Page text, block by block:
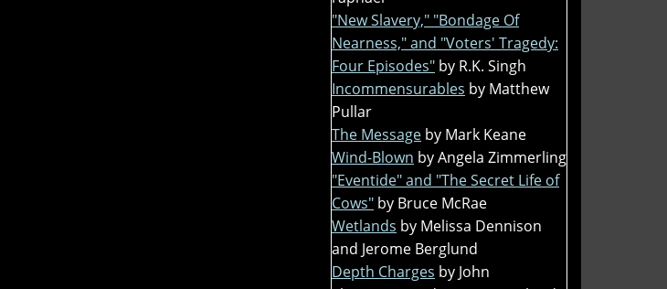
"New Slavery," "Bondage Of
Nearness," and "Voters' Tragedy:
Four Episodes" by R.K. Singh
Incommensurables by Matthew
Pullar
The Message by Mark Keane
Wind-Blown by Angela Zimmerling
"Eventide" and "The Secret Life of
Cows" by Bruce McRae
Wetlands by Melissa Dennison
and Jerome Berglund
Depth Charges by John